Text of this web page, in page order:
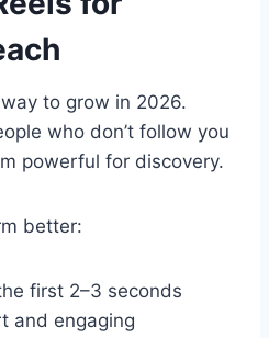
to grow in 2026.
who don’t follow you
powerful for discovery.
better:
first 2–3 seconds
and engaging